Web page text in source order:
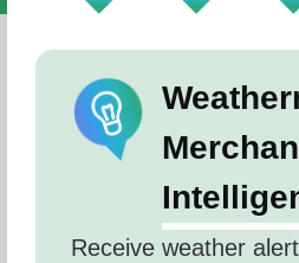
Receive weather